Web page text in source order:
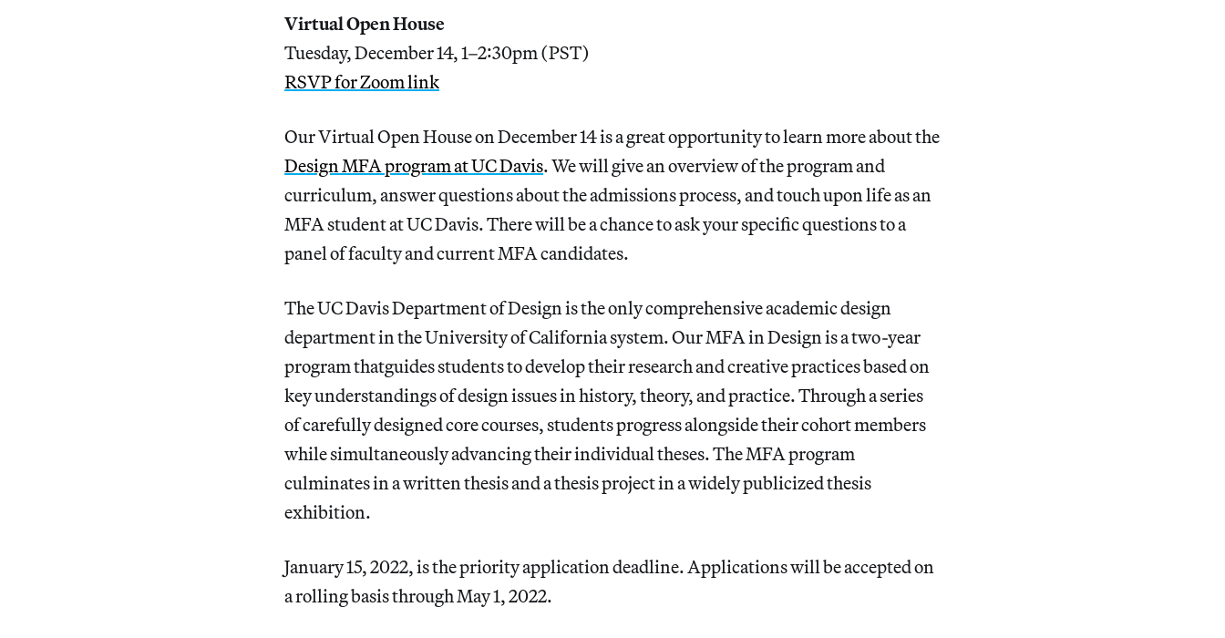
Virtual Open House
Tuesday, December 14, 1–2:30pm (PST)
RSVP for Zoom link
Our Virtual Open House on December 14 is a great opportunity to learn more about the
Design MFA program at UC Davis. We will give an overview of the program and
curriculum, answer questions about the admissions process, and touch upon life as an
MFA student at UC Davis. There will be a chance to ask your specific questions to a
panel of faculty and current MFA candidates.
The UC Davis Department of Design is the only comprehensive academic design
department in the University of California system. Our MFA in Design is a two-year
program thatguides students to develop their research and creative practices based on
key understandings of design issues in history, theory, and practice. Through a series
of carefully designed core courses, students progress alongside their cohort members
while simultaneously advancing their individual theses. The MFA program
culminates in a written thesis and a thesis project in a widely publicized thesis
exhibition.
January 15, 2022, is the priority application deadline. Applications will be accepted on
a rolling basis through May 1, 2022.